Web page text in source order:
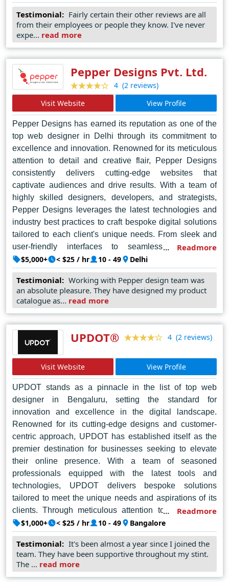
Known for their attention to detail and commitment to
customer satisfaction, Cartoon Mango delivers tailor-
made solutions that exceed expectations and set new
standards in the industry. As the go-to choice for
design services in Bengaluru, Cartoon Mango continues
to raise the bar and redefine the art of digital storytelling.
Testimonial: Fairly certain their other reviews are all
from their employees or people they know. I've never
expe... read more
Pepper Designs Pvt. Ltd.
4 (2 reviews)
Visit Website
View Profile
Pepper Designs has earned its reputation as one of the
top web designer in Delhi through its commitment to
excellence and innovation. Renowned for its meticulous
attention to detail and creative flair, Pepper Designs
consistently delivers cutting-edge websites that
captivate audiences and drive results. With a team of
highly skilled designers, developers, and strategists,
Pepper Designs leverages the latest technologies and
industry best practices to craft bespoke digital solutions
tailored to each client's unique needs. From sleek and
user-friendly interfaces to seamless e-commerce
platforms, Pepper Designs combines aesthetic appeal
with functionality to create stunning online experiences
that elevate brands and exceed expectations. With a
portfolio of successful projects spanning various
industries, Pepper Designs continues to set the standard
admiration of clients and peers alike.
Readmore
$5,000+ < $25 / hr 10 - 49 Delhi
Testimonial: Working with Pepper design team was
an absolute pleasure. They have designed my product
catalogue as... read more
UPDOT® 4 (2 reviews)
Visit Website View Profile
UPDOT stands as a pinnacle in the list of top web
designer in Bengaluru, setting the standard for
innovation and excellence in the digital landscape.
Renowned for its cutting-edge designs and customer-
centric approach, UPDOT has established itself as the
premier destination for businesses seeking to elevate
their online presence. With a team of seasoned
professionals equipped with the latest tools and
technologies, UPDOT delivers bespoke solutions
tailored to meet the unique needs and aspirations of its
clients. Through meticulous attention to detail and a
commitment to pushing the boundaries of creativity,
UPDOT crafts visually stunning websites that captivate
audiences and drive tangible results. Beyond mere
aesthetics, UPDOT prioritizes user experience, ensuring
seamless navigation and functionality across all
Readmore
$1,000+ < $25 / hr 10 - 49 Bangalore
Testimonial: It's been almost a year since I joined the
team. They have been supportive throughout my stint.
The ... read more